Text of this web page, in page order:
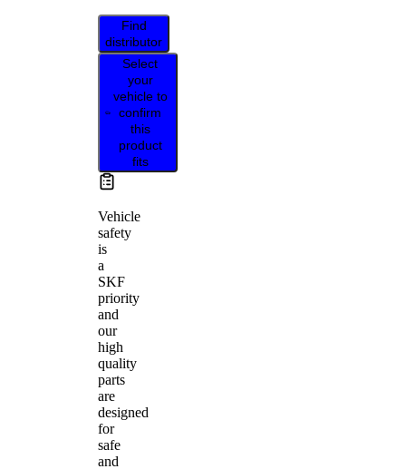
Find
distributor
Select
your
vehicle to
confirm
this
product
fits
Vehicle
safety
is
a
SKF
priority
and
our
high
quality
parts
are
designed
for
safe
and